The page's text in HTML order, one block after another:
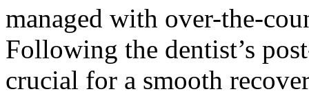
managed with over-the-
Following the dentist’s
crucial for a smooth